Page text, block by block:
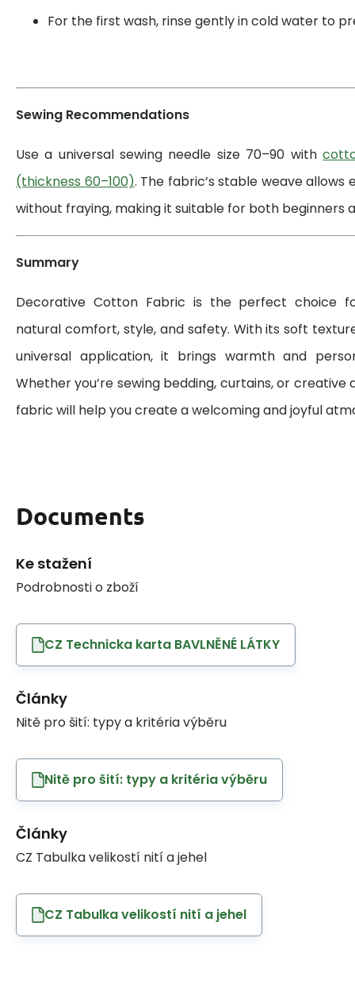
For the first wash, rinse gently in cold water to
Sewing Recommendations
Use a universal sewing needle size 70–90 with
(thickness 60–100). The fabric’s stable weave allows
without fraying, making it suitable for both beginners
Summary
Decorative Cotton Fabric is the perfect choice
natural comfort, style, and safety. With its soft
universal application, it brings warmth and
Whether you’re sewing bedding, curtains, or
fabric will help you create a welcoming and joyful
Documents
Ke stažení
Podrobnosti o zboží
CZ Technicka karta BAVLNĚNÉ LÁTKY
Články
Nitě pro šití: typy a kritéria výběru
Nitě pro šití: typy a kritéria výběru
Články
CZ Tabulka velikostí nití a jehel
CZ Tabulka velikostí nití a jehel